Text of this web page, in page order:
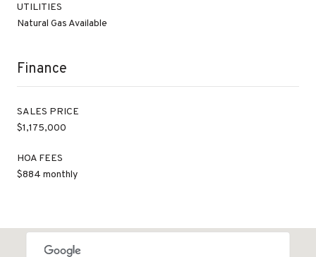
UTILITIES
Natural Gas Available
Finance
SALES PRICE
$1,175,000
HOA FEES
$884 monthly